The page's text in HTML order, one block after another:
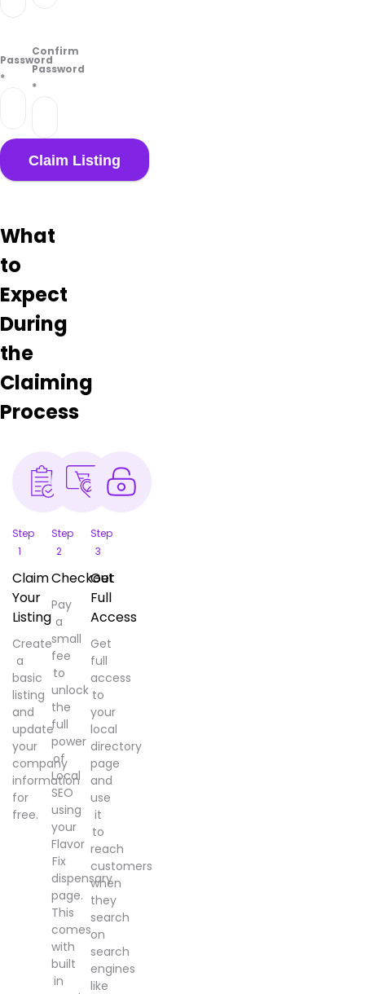
Password
*
Confirm
Password
*
What
to
Expect
During
the
Claiming
Process
Step
1
Claim
Your
Listing
Create
a
basic
listing
and
update
your
company
information
for
free.
Step
2
Checkout
Pay
a
small
fee
to
unlock
the
full
power
of
Local
SEO
using
your
Flavor
Fix
dispensary
page.
This
comes
with
built
in
Step
3
Get
Full
Access
Get
full
access
to
your
local
directory
page
and
use
it
to
reach
customers
when
they
search
on
search
engines
like